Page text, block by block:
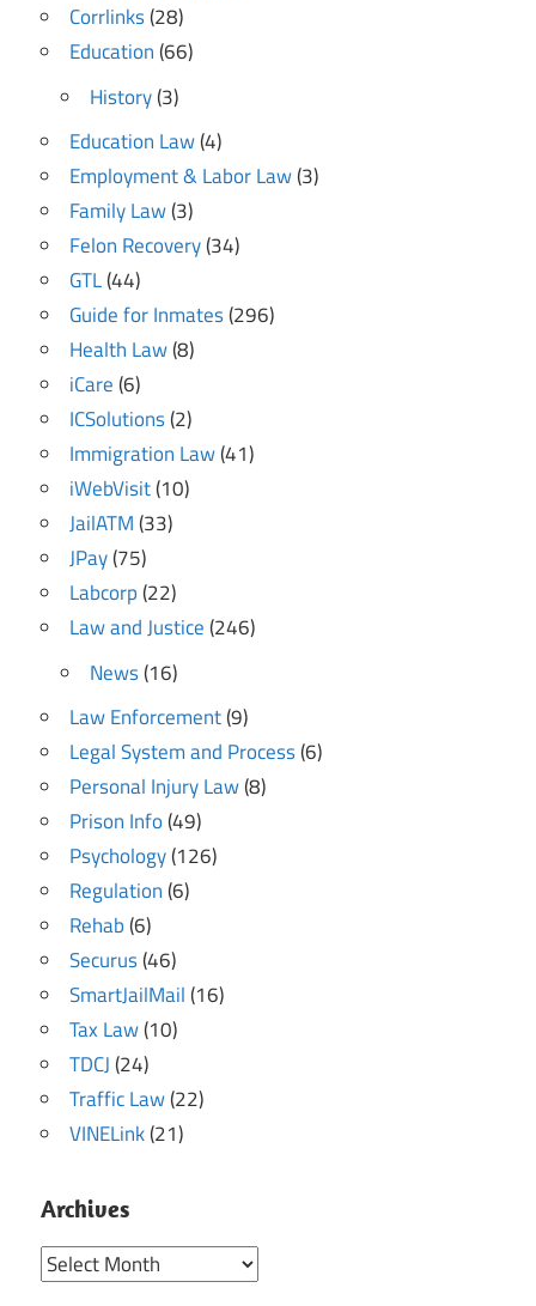
Corrlinks(28)
Education(66)
History(3)
Education Law(4)
Employment & Labor Law(3)
Family Law(3)
Felon Recovery(34)
GTL(44)
Guide for Inmates(296)
Health Law(8)
iCare(6)
ICSolutions(2)
Immigration Law(41)
iWebVisit(10)
JailATM(33)
JPay(75)
Labcorp(22)
Law and Justice(246)
News(16)
Law Enforcement(9)
Legal System and Process(6)
Personal Injury Law(8)
Prison Info(49)
Psychology(126)
Regulation(6)
Rehab(6)
Securus(46)
SmartJailMail(16)
Tax Law(10)
TDCJ(24)
Traffic Law(22)
VINELink(21)
Archives
Archives